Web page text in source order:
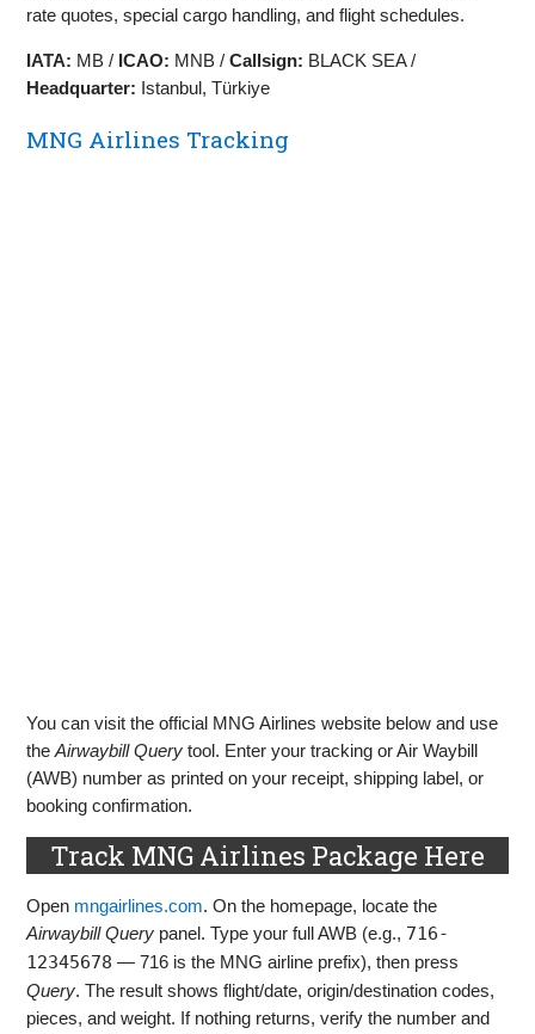
rate quotes, special cargo handling, and flight schedules.
IATA: MB / ICAO: MNB /Callsign: BLACK SEA /
Headquarter: Istanbul, Türkiye
MNG Airlines Tracking
You can visit the official MNG Airlines website below and use
theAirwaybill Query tool. Enter your tracking or Air Waybill
(AWB) number as printed on your receipt, shipping label, or
booking confirmation.
Track MNG Airlines Package Here
Open mngairlines.com. On the homepage, locate the
Airwaybill Query panel. Type your full AWB (e.g., 716-
12345678 — 716 is the MNG airline prefix), then press
Query. The result shows flight/date, origin/destination codes,
pieces, and weight. If nothing returns, verify the number and